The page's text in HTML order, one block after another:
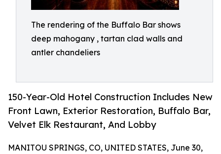
The rendering of the Buffalo Bar shows
deep mahogany , tartan clad walls and
antler chandeliers
150-Year-Old Hotel Construction Includes New
Front Lawn, Exterior Restoration, Buffalo Bar,
Velvet Elk Restaurant, And Lobby
MANITOU SPRINGS, CO, UNITED STATES, June 30,